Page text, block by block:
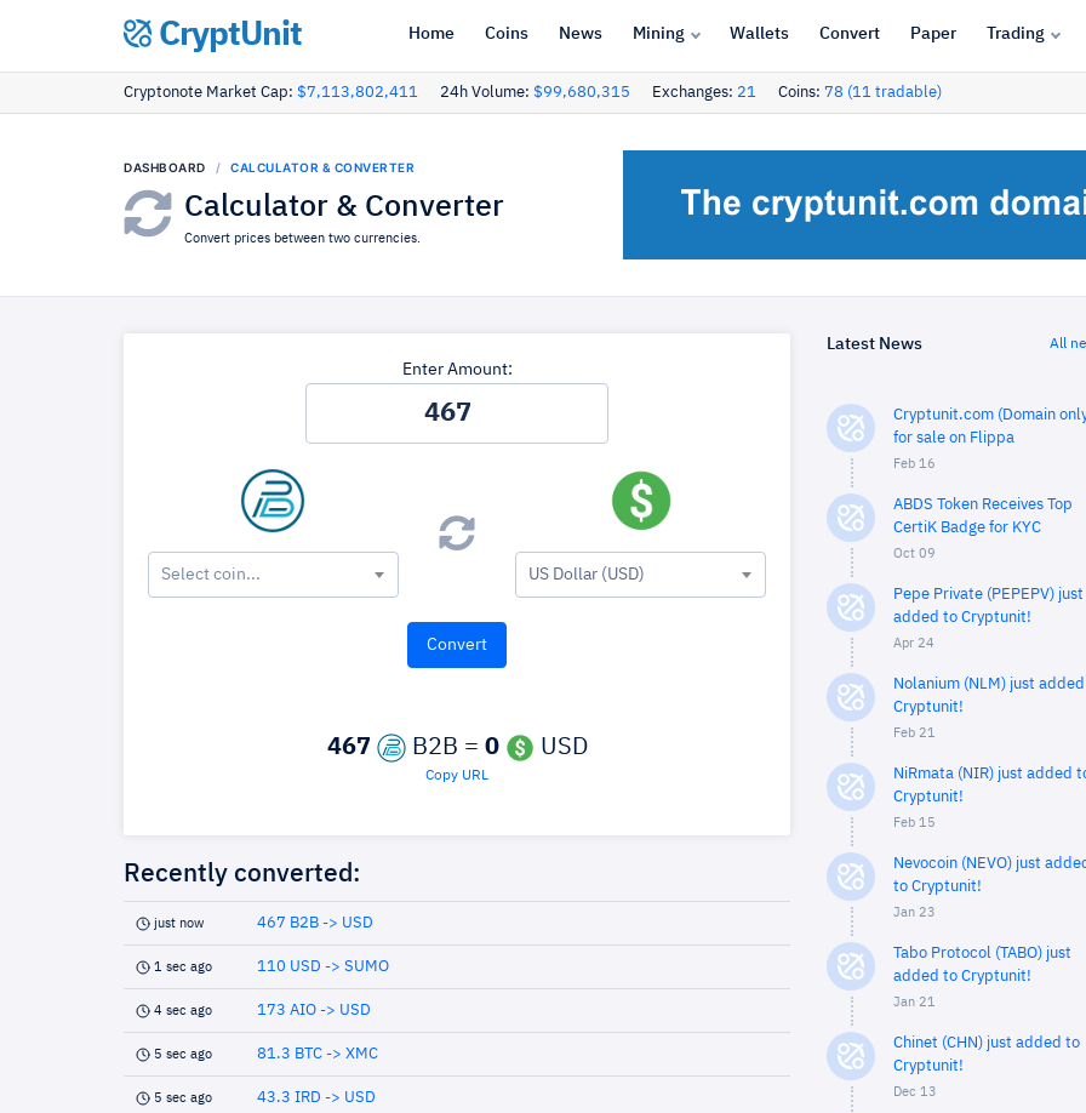
CryptUnit Home Coins News Mining Wallets Convert Paper Trading
Cryptonote Market Cap: $7,113,802,411 24h Volume: $99,680,315 Exchanges: 21 Coins: 78 (11 tradable)
DASHBOARD CALCULATOR & CONVERTER
Calculator & Converter
Convert prices between two currencies.
Enter Amount:
Select coin... US Dollar (USD)
467 B2B = 0 USD
Copy URL
Recently converted:
just now 467 B2B -> USD
1 sec ago 110 USD -> SUMO
4 sec ago 173 AIO -> USD
5 sec ago 81.3 BTC -> XMC
5 sec ago 43.3 IRD -> USD
Latest News All
Cryptunit.com (Domain
for sale on Flippa
Feb 16
ABDS Token Receives Top
CertiK Badge for KYC
Oct 09
Pepe Private (PEPEPV) just
added to Cryptunit!
Apr 24
Nolanium (NLM) just
Cryptunit!
Feb 21
NiRmata (NIR) just added
Cryptunit!
Feb 15
Nevocoin (NEVO) just
to Cryptunit!
Jan 23
Tabo Protocol (TABO) just
added to Cryptunit!
Jan 21
Chinet (CHN) just added to
Cryptunit!
Dec 13